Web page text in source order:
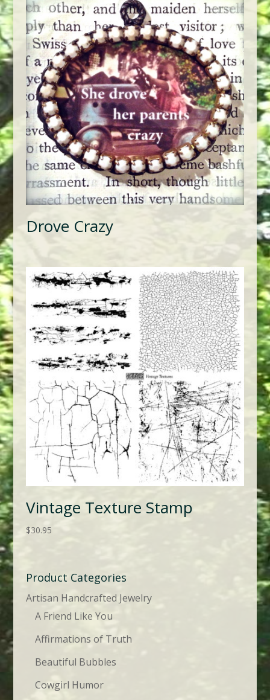
Drove Crazy
Vintage Texture Stamp
$30.95
Product Categories
Artisan Handcrafted Jewelry
A Friend Like You
Affirmations of Truth
Beautiful Bubbles
Cowgirl Humor